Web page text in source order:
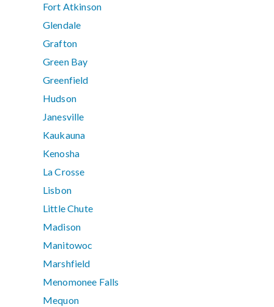
Fort Atkinson
Glendale
Grafton
Green Bay
Greenfield
Hudson
Janesville
Kaukauna
Kenosha
La Crosse
Lisbon
Little Chute
Madison
Manitowoc
Marshfield
Menomonee Falls
Mequon